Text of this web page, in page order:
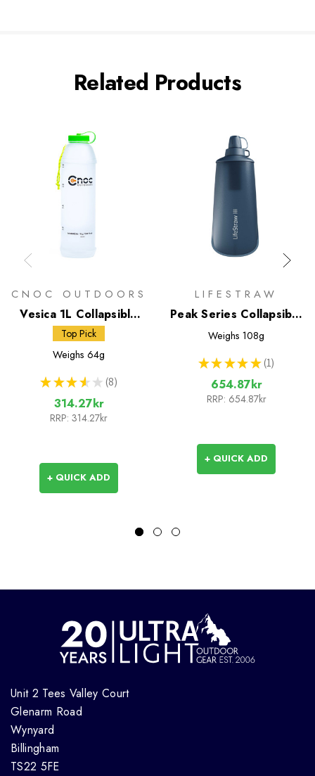
Related Products
CNOC OUTDOORS
Vesica 1L Collapsible
Bottle - 42mm (BeFree
Compatible)
Top Pick
Weighs 64g
★ ★ ★ ★ ★ 8
8
314.27kr
RRP: 314.27kr
+ QUICK ADD
LIFESTRAW
Peak Series Collapsible
Squeeze Bottle 1L
Weighs 108g
★ ★ ★ ★ ★ 1
1
654.87kr
RRP: 654.87kr
+ QUICK ADD
Unit 2 Tees Valley Court
Glenarm Road
Wynyard
Billingham
TS22 5FE